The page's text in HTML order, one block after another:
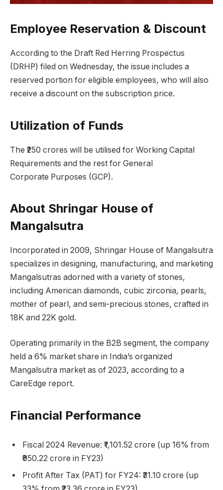
Employee Reservation & Discount
According to the Draft Red Herring Prospectus
(DRHP) filed on Wednesday, the issue includes a
reserved portion for eligible employees, who will also
receive a discount on the subscription price.
Utilization of Funds
The ₹250 crores will be utilised for Working Capital
Requirements and the rest for General
Corporate Purposes (GCP).
About Shringar House of
Mangalsutra
Incorporated in 2009, Shringar House of Mangalsutra
specializes in designing, manufacturing, and marketing
Mangalsutras adorned with a variety of stones,
including American diamonds, cubic zirconia, pearls,
mother of pearl, and semi-precious stones, crafted in
18K and 22K gold.
Operating primarily in the B2B segment, the company
held a 6% market share in India’s organized
Mangalsutra market as of 2023, according to a
CareEdge report.
Financial Performance
Fiscal 2024 Revenue: ₹1,101.52 crore (up 16% from
₹950.22 crore in FY23)
Profit After Tax (PAT) for FY24: ₹31.10 crore (up